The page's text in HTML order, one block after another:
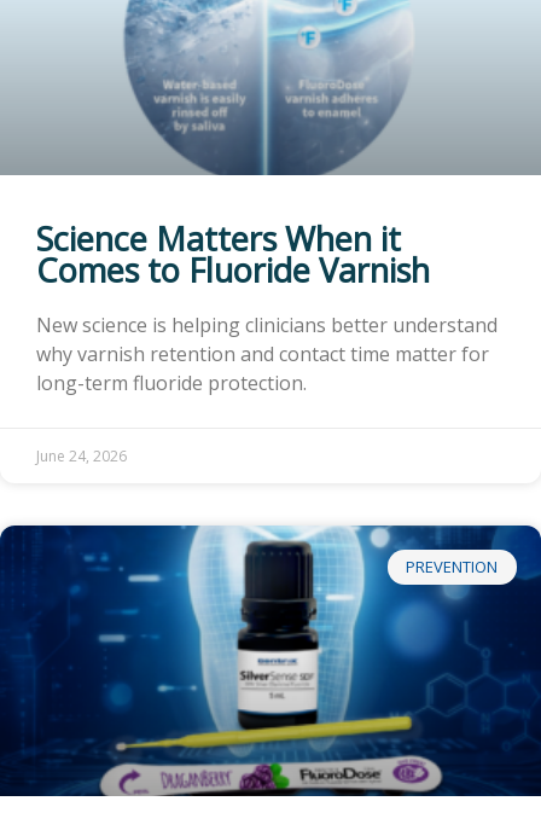
Science Matters When it
Comes to Fluoride Varnish
New science is helping clinicians better understand
why varnish retention and contact time matter for
long-term fluoride protection.
June 24, 2026
PREVENTION